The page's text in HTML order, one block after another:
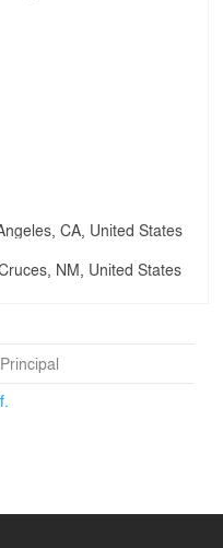
CA, United States
NM, United States
Principal